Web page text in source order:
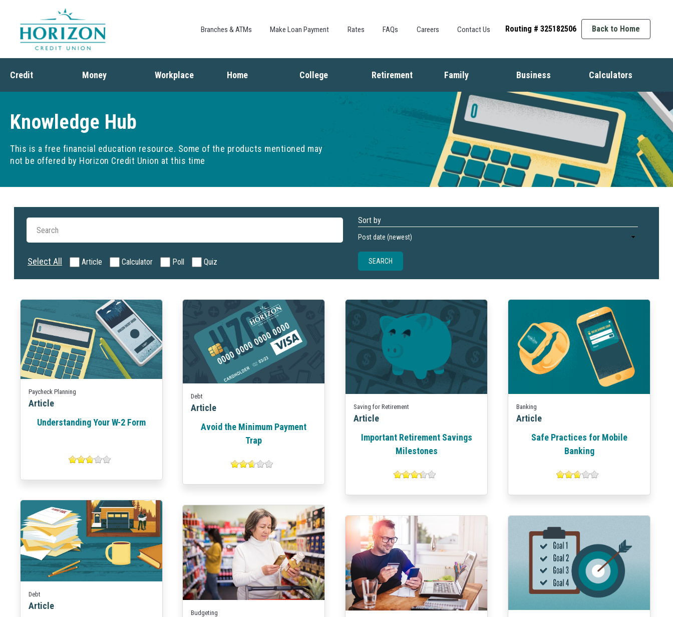
Branches & ATMs Make Loan Payment Rates FAQs Careers Contact Us Routing # 325182506 Back to Home
Credit
Debt
Money
Budgeting
Saving
Spending
Workplace Home
Refinancing
College Retirement Family
Life Events
Insurance
Identity Protection
Kids & Money
Financial Crisis
Business
Starting a Business
Business Finance
Business Management
Growing Your Business
Employment Basics
Calculators
Mortgage
Home Equity
Savings
Retirement
Debt
Business Finance
Knowledge Hub
This is a free financial education resource. Some of the products mentioned may
not be offered by Horizon Credit Union at this time
Select All Article Calculator Poll Quiz
Sort by
Paycheck Planning
Article
Understanding Your W-2 Form
Debt
Article
Avoid the Minimum Payment
Trap
Saving for Retirement
Article
Important Retirement Savings
Milestones
Banking
Article
Safe Practices for Mobile
Banking
Debt
Article
Budgeting